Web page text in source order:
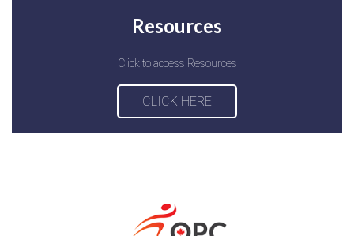
Resources
Click to access Resources
CLICK HERE